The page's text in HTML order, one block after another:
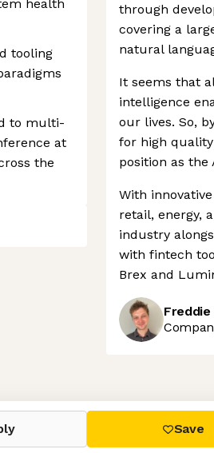
compliance with regulations.
health
tooling
to multi-
at
the
through
covering a
natural
It seems that
intelligence
our lives. So,
for high
position as
With
retail, energy,
industry
with fintech
Brex and
Freddie
Save